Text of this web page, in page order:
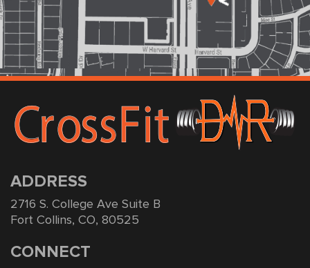
ADDRESS
2716 S. College Ave Suite B
Fort Collins, CO, 80525
CONNECT